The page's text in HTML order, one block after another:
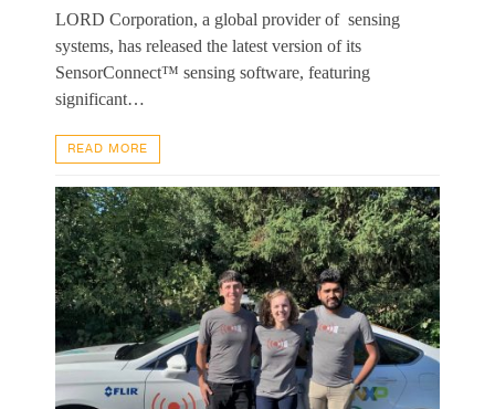
LORD Corporation, a global provider of sensing
systems, has released the latest version of its
SensorConnect™ sensing software, featuring
significant…
READ MORE